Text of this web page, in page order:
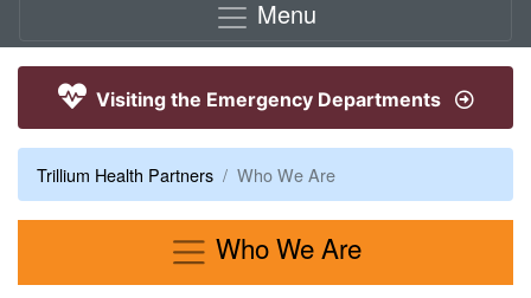
Menu
Visiting the Emergency Departments
Trillium Health Partners Who We Are
Who We AreMenu